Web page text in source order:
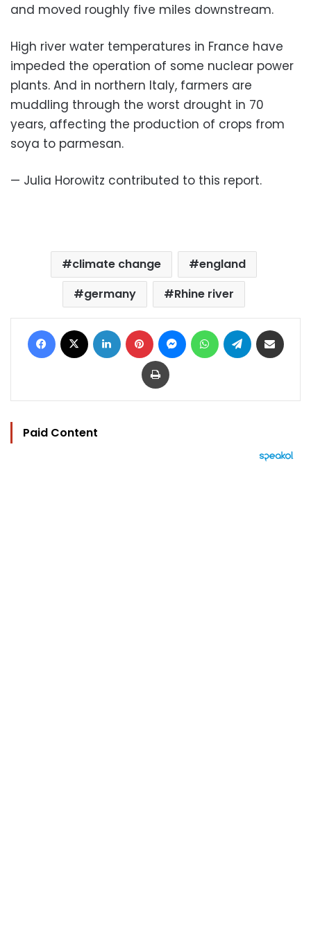
and moved roughly five miles downstream.
High river water temperatures in France have
impeded the operation of some nuclear power
plants. And in northern Italy, farmers are
muddling through the worst drought in 70
years, affecting the production of crops from
soya to parmesan.
— Julia Horowitz contributed to this report.
climate change
england
germany
Rhine river
Facebook LinkedIn Pinterest MessengerWhatsAppTelegram
Print
Paid Content